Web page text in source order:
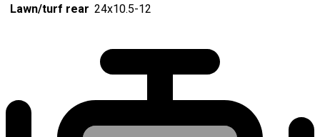
Lawn/turf rear 24x10.5-12